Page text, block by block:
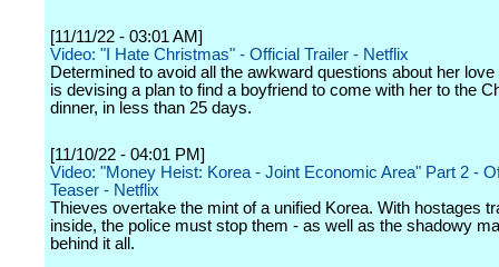
[11/11/22 - 03:01 AM]
Video: "I Hate Christmas" - Official Trailer - Netflix
Determined to avoid all the awkward questions about her love
is devising a plan to find a boyfriend to come with her to the
dinner, in less than 25 days.
[11/10/22 - 04:01 PM]
Video: "Money Heist: Korea - Joint Economic Area" Part 2 -
Teaser - Netflix
Thieves overtake the mint of a unified Korea. With hostages
inside, the police must stop them - as well as the shadowy
behind it all.